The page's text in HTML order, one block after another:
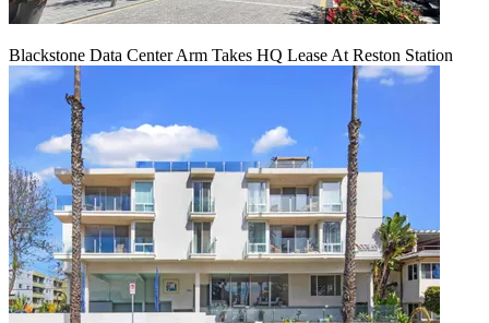
Blackstone Data Center Arm Takes HQ Lease At Reston Station